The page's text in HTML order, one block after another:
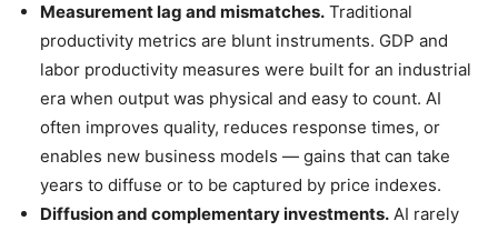
Measurement lag and mismatches. Traditional
productivity metrics are blunt instruments. GDP and
labor productivity measures were built for an industrial
era when output was physical and easy to count. AI
often improves quality, reduces response times, or
enables new business models — gains that can take
years to diffuse or to be captured by price indexes.
Diffusion and complementary investments. AI rarely